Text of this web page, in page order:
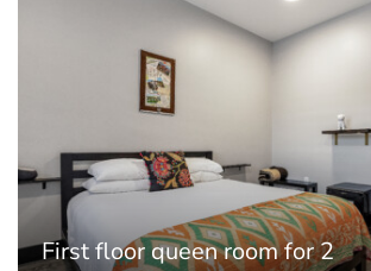
First floor queen room for 2